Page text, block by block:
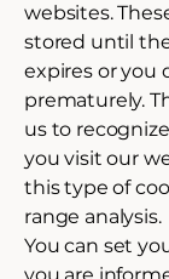
websites.
stored until
expires or you
prematurely.
us to
you visit our
this type of
range analysis.
You can set